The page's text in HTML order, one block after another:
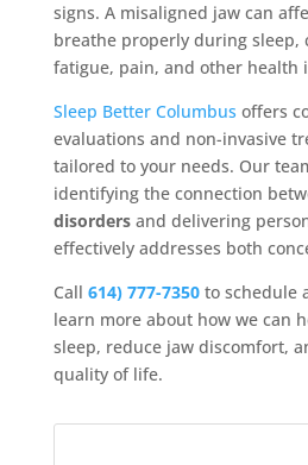
signs. A misaligned jaw can
breathe properly during sleep,
fatigue, pain, and other health
Sleep Better Columbus offers
evaluations and non-invasive
tailored to your needs. Our
identifying the connection
disordersand delivering
effectively addresses both
Call 614) 777-7350 to schedule
learn more about how we can
sleep, reduce jaw discomfort,
quality of life.